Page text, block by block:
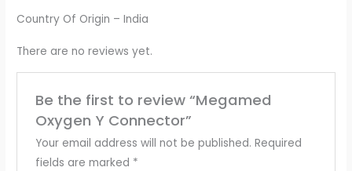
Country Of Origin – India
There are no reviews yet.
Be the first to review “Megamed
Oxygen Y Connector”
Your email address will not be published. Required
fields are marked *